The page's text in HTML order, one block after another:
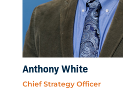
Anthony White
Chief Strategy Officer